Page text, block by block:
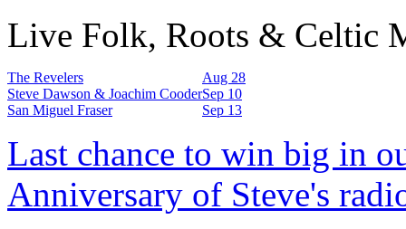
Live Folk, Roots & Celtic
The Revelers
Aug 28
Steve Dawson & Joachim CooderSep 10
San Miguel Fraser
Sep 13
Last chance to win big in
Anniversary of Steve's